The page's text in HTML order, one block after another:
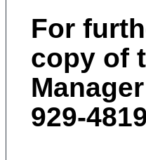
For
copy of
929-